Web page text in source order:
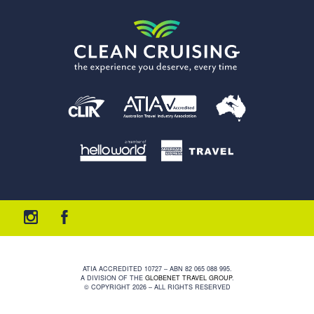
ATIA ACCREDITED 10727 – ABN 82 065 088 995.
A DIVISION OF THE GLOBENET TRAVEL GROUP.
© COPYRIGHT 2026 – ALL RIGHTS RESERVED